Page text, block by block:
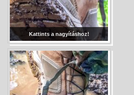
Kattints a nagyításhoz!